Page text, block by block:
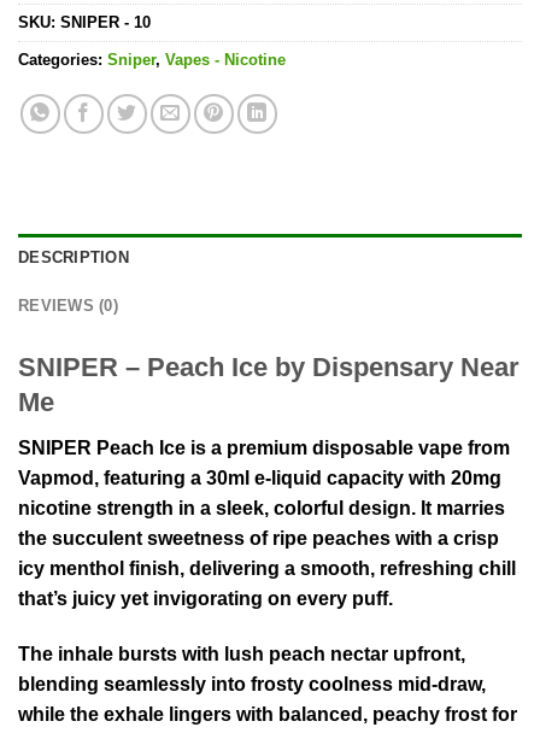
SKU: SNIPER - 10
Categories: Sniper, Vapes - Nicotine
DESCRIPTION
REVIEWS (0)
SNIPER – Peach Ice by Dispensary Near
Me
SNIPER Peach Ice is a premium disposable vape from
Vapmod, featuring a 30ml e-liquid capacity with 20mg
nicotine strength in a sleek, colorful design. It marries
the succulent sweetness of ripe peaches with a crisp
icy menthol finish, delivering a smooth, refreshing chill
that’s juicy yet invigorating on every puff.
The inhale bursts with lush peach nectar upfront,
blending seamlessly into frosty coolness mid-draw,
while the exhale lingers with balanced, peachy frost for